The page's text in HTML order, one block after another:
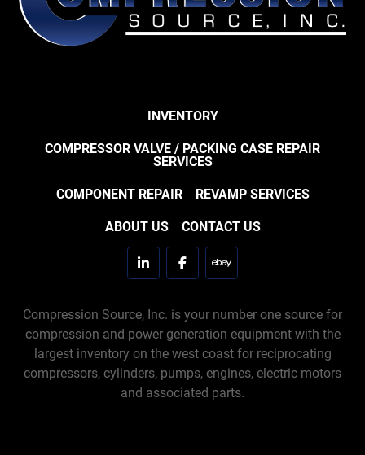
INVENTORY
COMPRESSOR VALVE / PACKING CASE REPAIR
SERVICES
COMPONENT REPAIR REVAMP SERVICES
ABOUT US CONTACT US
linkedinfacebookebay
Compression Source, Inc. is your number one source for
compression and power generation equipment with the
largest inventory on the west coast for reciprocating
compressors, cylinders, pumps, engines, electric motors
and associated parts.